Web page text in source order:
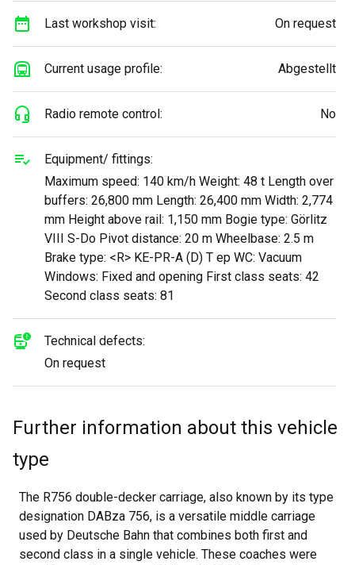
Last workshop visit: On request
Current usage profile: Abgestellt
Radio remote control: No
Equipment/ fittings:
Maximum speed: 140 km/h Weight: 48 t Length over
buffers: 26,800 mm Length: 26,400 mm Width: 2,774
mm Height above rail: 1,150 mm Bogie type: Görlitz
VIII S-Do Pivot distance: 20 m Wheelbase: 2.5 m
Brake type: <R> KE-PR-A (D) T ep WC: Vacuum
Windows: Fixed and opening First class seats: 42
Second class seats: 81
Technical defects:
On request
Further information about this vehicle
type
The R756 double-decker carriage, also known by its type
designation DABza 756, is a versatile middle carriage
used by Deutsche Bahn that combines both first and
second class in a single vehicle. These coaches were